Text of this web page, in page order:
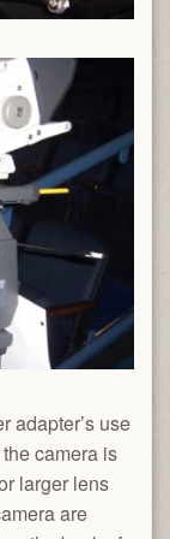
adapter’s use
camera is
larger lens
are